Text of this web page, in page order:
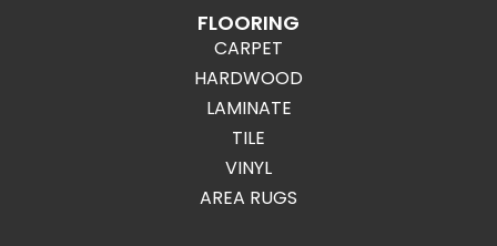
FLOORING
CARPET
HARDWOOD
LAMINATE
TILE
VINYL
AREA RUGS